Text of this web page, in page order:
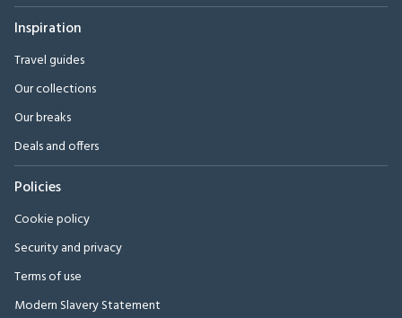
Inspiration
Travel guides
Our collections
Our breaks
Deals and offers
Policies
Cookie policy
Security and privacy
Terms of use
Modern Slavery Statement